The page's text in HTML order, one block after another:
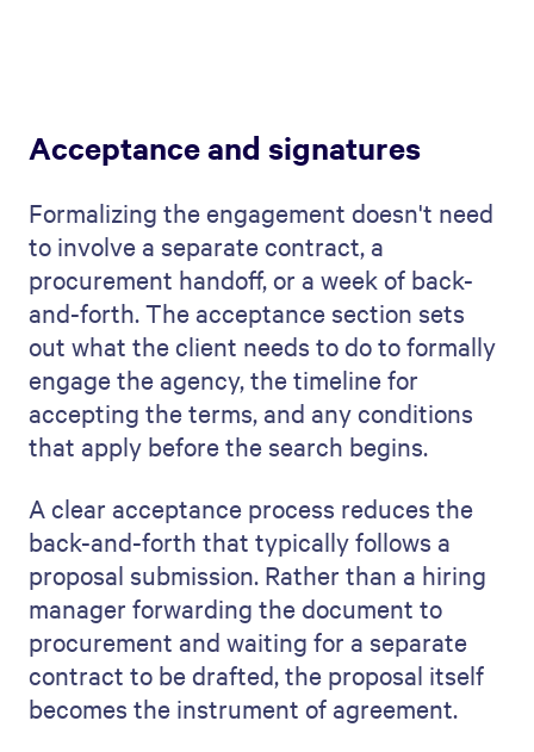
Acceptance and signatures
Formalizing the engagement doesn't need
to involve a separate contract, a
procurement handoff, or a week of back-
and-forth. The acceptance section sets
out what the client needs to do to formally
engage the agency, the timeline for
accepting the terms, and any conditions
that apply before the search begins.
A clear acceptance process reduces the
back-and-forth that typically follows a
proposal submission. Rather than a hiring
manager forwarding the document to
procurement and waiting for a separate
contract to be drafted, the proposal itself
becomes the instrument of agreement.